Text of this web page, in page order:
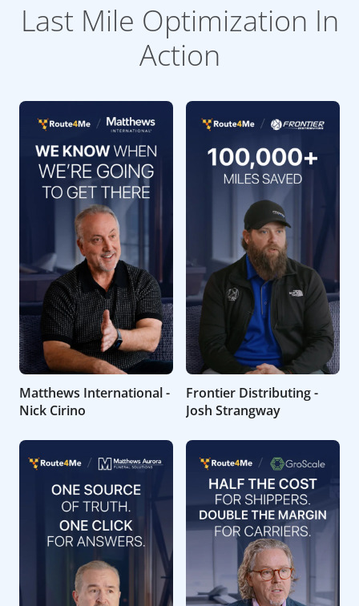
Last Mile Optimization In
Action
Matthews International -
Nick Cirino
Frontier Distributing -
Josh Strangway